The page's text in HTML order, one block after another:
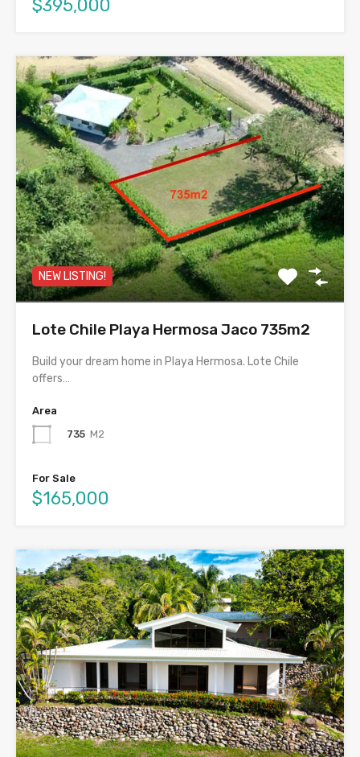
$395,000
NEW LISTING!
Lote Chile Playa Hermosa Jaco 735m2
Build your dream home in Playa Hermosa. Lote Chile
offers…
Area
735 M2
For Sale
$165,000